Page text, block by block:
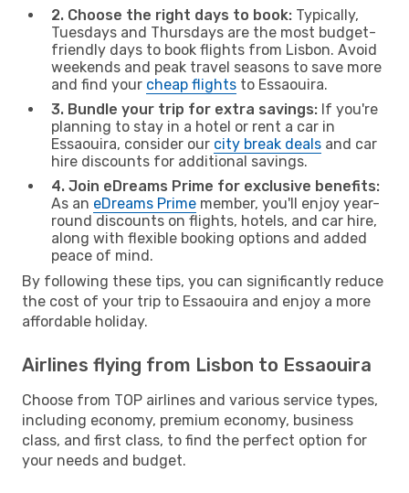
2. Choose the right days to book: Typically,
Tuesdays and Thursdays are the most budget-
friendly days to book flights from Lisbon. Avoid
weekends and peak travel seasons to save more
and find your cheap flights to Essaouira.
3. Bundle your trip for extra savings: If you're
planning to stay in a hotel or rent a car in
Essaouira, consider our city break deals and car
hire discounts for additional savings.
4. Join eDreams Prime for exclusive benefits:
As an eDreams Prime member, you'll enjoy year-
round discounts on flights, hotels, and car hire,
along with flexible booking options and added
peace of mind.
By following these tips, you can significantly reduce
the cost of your trip to Essaouira and enjoy a more
affordable holiday.
Airlines flying from Lisbon to Essaouira
Choose from TOP airlines and various service types,
including economy, premium economy, business
class, and first class, to find the perfect option for
your needs and budget.